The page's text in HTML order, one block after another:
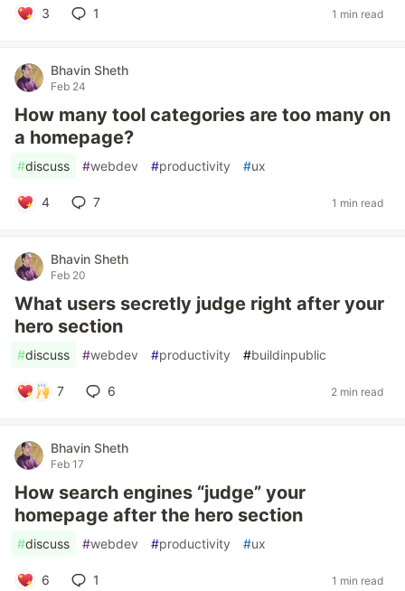
3 1 1 min read
Bhavin Sheth
Feb 24
How many tool categories are too many on
a homepage?
#discuss #webdev #productivity #ux
4 7 1 min read
Bhavin Sheth
Feb 20
What users secretly judge right after your
hero section
#discuss #webdev #productivity #buildinpublic
7 6 2 min read
Bhavin Sheth
Feb 17
How search engines “judge” your
homepage after the hero section
#discuss #webdev #productivity #ux
6 1 1 min read